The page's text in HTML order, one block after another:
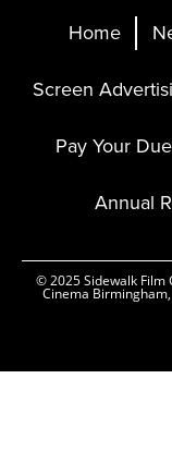
Home
Screen
Pay Your
Annual
© 2025 Sidewalk Film
Cinema